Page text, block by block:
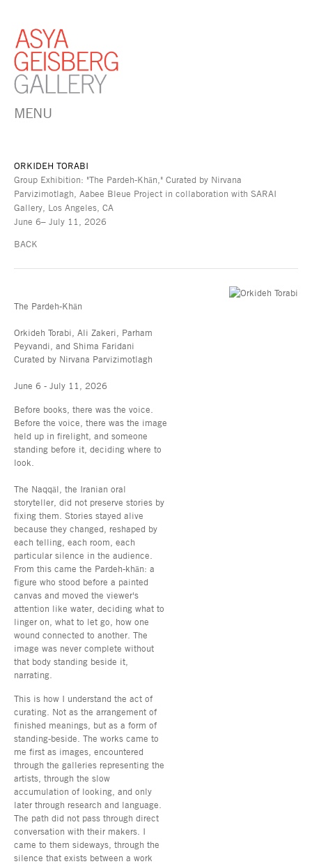
MENU
ORKIDEH TORABI
Group Exhibition: "The Pardeh-Khān," Curated by Nirvana
Parvizimotlagh, Aabee Bleue Project in collaboration with SARAI
Gallery, Los Angeles, CA
June 6– July 11, 2026
BACK
The Pardeh-Khān
Orkideh Torabi, Ali Zakeri, Parham
Peyvandi, and Shima Faridani
Curated by Nirvana Parvizimotlagh
June 6 - July 11, 2026
Before books, there was the voice.
Before the voice, there was the image
held up in firelight, and someone
standing before it, deciding where to
look.
The Naqqāl, the Iranian oral
storyteller, did not preserve stories by
fixing them. Stories stayed alive
because they changed, reshaped by
each telling, each room, each
particular silence in the audience.
From this came the Pardeh-khān: a
figure who stood before a painted
canvas and moved the viewer's
attention like water, deciding what to
linger on, what to let go, how one
wound connected to another. The
image was never complete without
that body standing beside it,
narrating.
This is how I understand the act of
curating. Not as the arrangement of
finished meanings, but as a form of
standing-beside. The works came to
me first as images, encountered
through the galleries representing the
artists, through the slow
accumulation of looking, and only
later through research and language.
The path did not pass through direct
conversation with their makers. I
came to them sideways, through the
silence that exists between a work